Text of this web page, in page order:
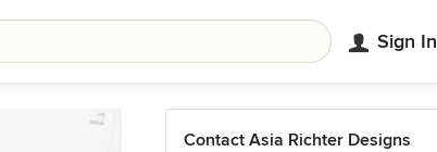
Sign In
Contact Asia Richter Designs